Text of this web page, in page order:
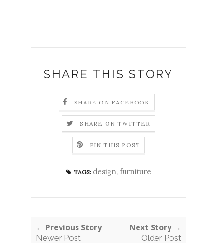
SHARE THIS STORY
SHARE ON FACEBOOK
SHARE ON TWITTER
PIN THIS POST
TAGS: design, furniture
← Previous Story
Newer Post
Next Story →
Older Post